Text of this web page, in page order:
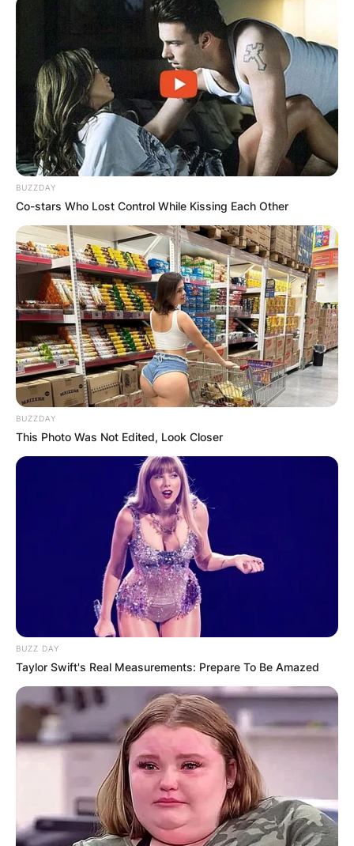
BUZZDAY
Co-stars Who Lost Control While Kissing Each Other
BUZZDAY
This Photo Was Not Edited, Look Closer
BUZZ DAY
Taylor Swift's Real Measurements: Prepare To Be Amazed